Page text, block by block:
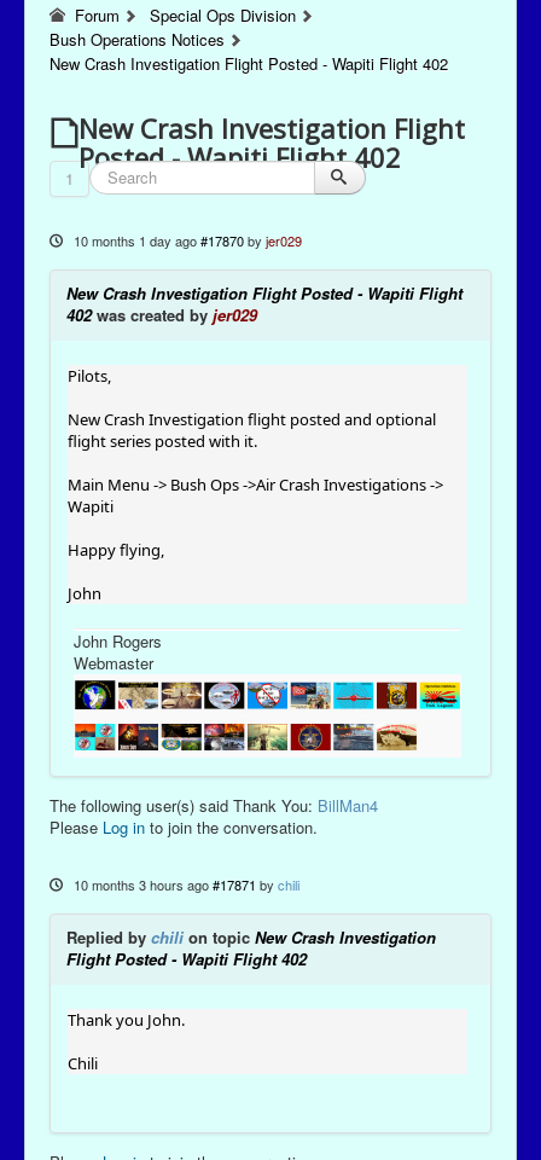
Forum
Special Ops Division
Bush Operations Notices
New Crash Investigation Flight Posted - Wapiti Flight 402
New Crash Investigation Flight
Posted - Wapiti Flight 402
1
10 months 1 day ago #17870 by jer029
New Crash Investigation Flight Posted - Wapiti Flight
402was created by jer029
Pilots,
New Crash Investigation flight posted and optional
flight series posted with it.
Main Menu -> Bush Ops ->Air Crash Investigations ->
Wapiti
Happy flying,
John
John Rogers
Webmaster
The following user(s) said Thank You: BillMan4
Please Log in to join the conversation.
10 months 3 hours ago #17871 by chili
Replied by chili on topic New Crash Investigation
Flight Posted - Wapiti Flight 402
Thank you John.
Chili